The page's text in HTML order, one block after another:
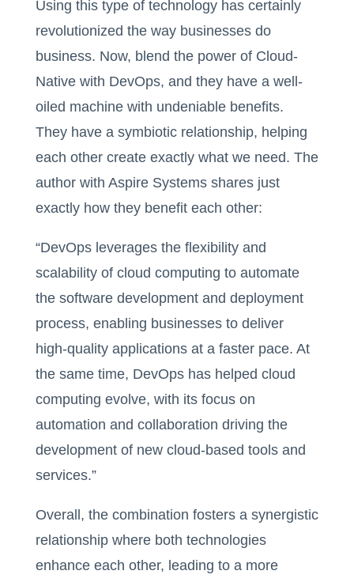
Using this type of technology has certainly
revolutionized the way businesses do
business. Now, blend the power of Cloud-
Native with DevOps, and they have a well-
oiled machine with undeniable benefits.
They have a symbiotic relationship, helping
each other create exactly what we need. The
author with Aspire Systems shares just
exactly how they benefit each other:
“DevOps leverages the flexibility and
scalability of cloud computing to automate
the software development and deployment
process, enabling businesses to deliver
high-quality applications at a faster pace. At
the same time, DevOps has helped cloud
computing evolve, with its focus on
automation and collaboration driving the
development of new cloud-based tools and
services.”
Overall, the combination fosters a synergistic
relationship where both technologies
enhance each other, leading to a more